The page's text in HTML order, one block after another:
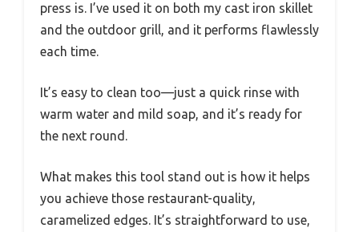
press is. I’ve used it on both my cast iron skillet
and the outdoor grill, and it performs flawlessly
each time.
It’s easy to clean too—just a quick rinse with
warm water and mild soap, and it’s ready for
the next round.
What makes this tool stand out is how it helps
you achieve those restaurant-quality,
caramelized edges. It’s straightforward to use,